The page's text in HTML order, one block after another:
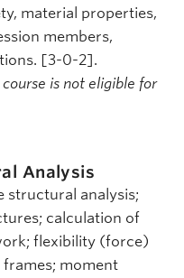
material properties,
members,
[3-0-2].
course is not eligible for
Analysis
analysis;
calculation of
flexibility (force)
moment